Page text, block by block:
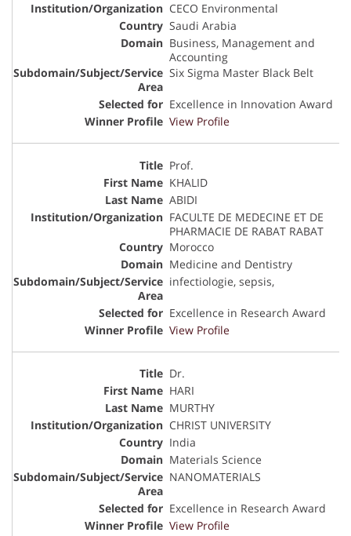
CECO Environmental
Saudi Arabia
Business, Management and
Accounting
Six Sigma Master Black Belt
Excellence in Innovation Award
View Profile
Prof.
KHALID
ABIDI
FACULTE DE MEDECINE ET DE
PHARMACIE DE RABAT RABAT
Morocco
Medicine and Dentistry
infectiologie, sepsis,
Excellence in Research Award
View Profile
Dr.
HARI
MURTHY
CHRIST UNIVERSITY
India
Materials Science
NANOMATERIALS
Excellence in Research Award
View Profile